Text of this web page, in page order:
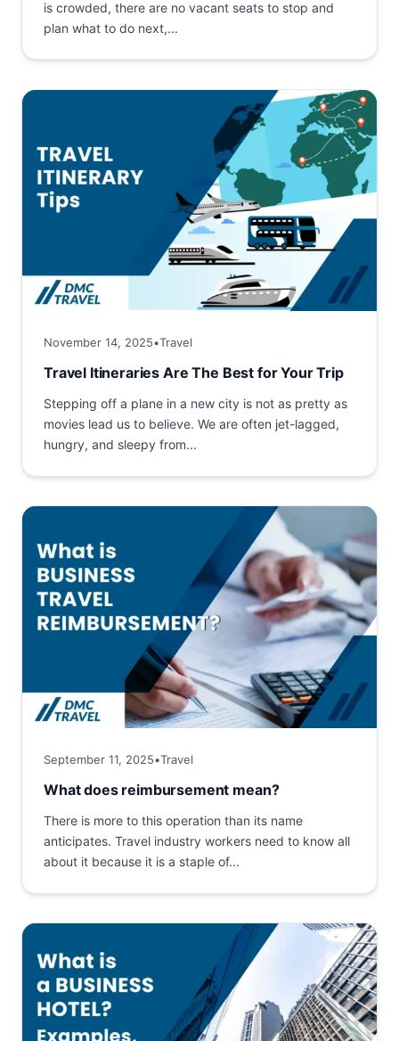
is crowded, there are no vacant seats to stop and
plan what to do next,...
November 14, 2025•Travel
Travel Itineraries Are The Best for Your Trip
Stepping off a plane in a new city is not as pretty as
movies lead us to believe. We are often jet-lagged,
hungry, and sleepy from...
September 11, 2025•Travel
What does reimbursement mean?
There is more to this operation than its name
anticipates. Travel industry workers need to know all
about it because it is a staple of...